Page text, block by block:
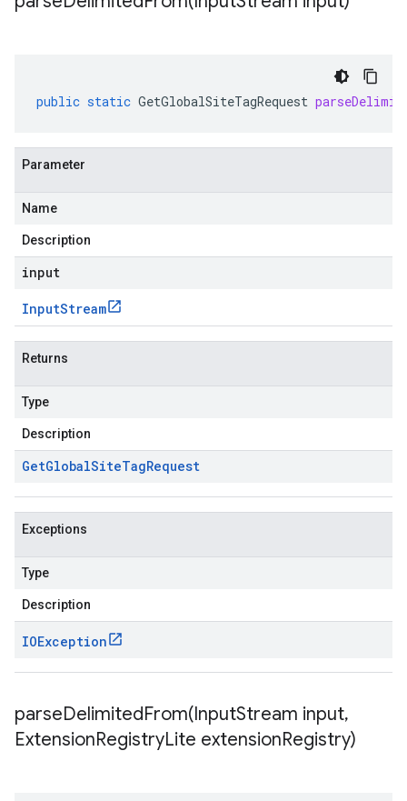
public static GetGlobalSiteTagRequest
Parameter
Name
Description
input
InputStream
Returns
Type
Description
GetGlobalSiteTagRequest
Exceptions
Type
Description
IOException
parseDelimitedFrom(InputStream input,
ExtensionRegistryLite extensionRegistry)